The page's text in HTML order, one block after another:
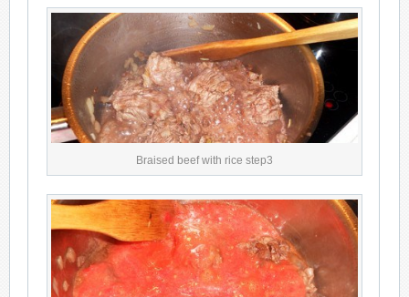
Braised beef with rice step3